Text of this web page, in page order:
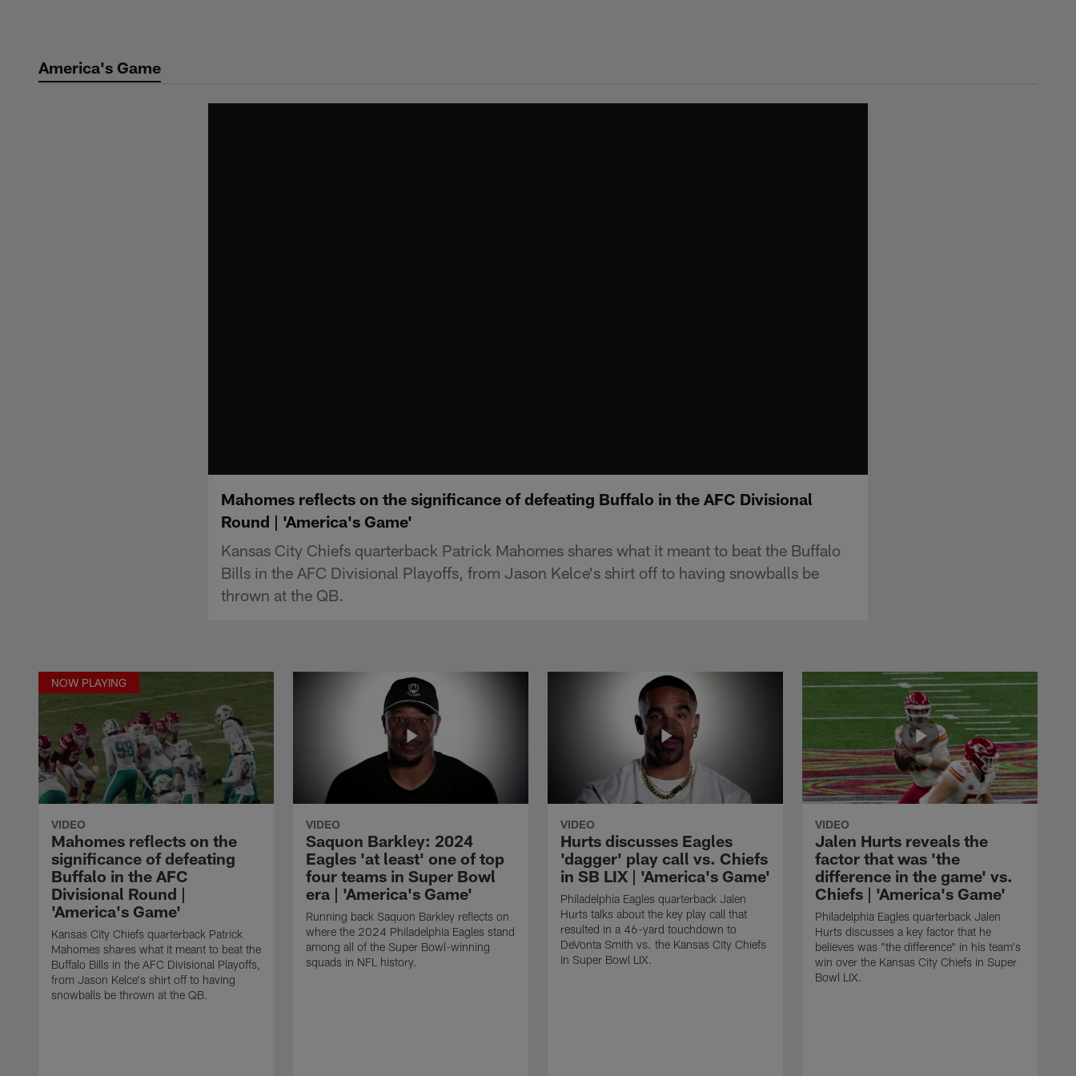
contentAmerica's Game
Mahomes reflects on the significance of defeating Buffalo in the AFC Divisional
Round | 'America's Game'
Kansas City Chiefs quarterback Patrick Mahomes shares what it meant to beat the Buffalo
Bills in the AFC Divisional Playoffs, from Jason Kelce's shirt off to having snowballs be
thrown at the QB.
NOW PLAYING
VIDEO
Mahomes reflects on the
significance of defeating
Buffalo in the AFC
Divisional Round |
'America's Game'
Kansas City Chiefs quarterback Patrick
Mahomes shares what it meant to beat the
Buffalo Bills in the AFC Divisional Playoffs,
from Jason Kelce's shirt off to having
snowballs be thrown at the QB.
VIDEO
Saquon Barkley: 2024
Eagles 'at least' one of top
four teams in Super Bowl
era | 'America's Game'
Running back Saquon Barkley reflects on
where the 2024 Philadelphia Eagles stand
among all of the Super Bowl-winning
squads in NFL history.
VIDEO
Hurts discusses Eagles
'dagger' play call vs. Chiefs
in SB LIX | 'America's Game'
Philadelphia Eagles quarterback Jalen
Hurts talks about the key play call that
resulted in a 46-yard touchdown to
DeVonta Smith vs. the Kansas City Chiefs
in Super Bowl LIX.
VIDEO
Jalen Hurts reveals the
factor that was 'the
difference in the game' vs.
Chiefs | 'America's Game'
Philadelphia Eagles quarterback Jalen
Hurts discusses a key factor that he
believes was "the difference" in his team's
win over the Kansas City Chiefs in Super
Bowl LIX.